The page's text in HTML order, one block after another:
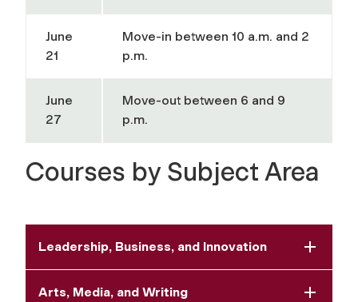
June
21
Move-in between 10 a.m. and 2
p.m.
June
27
Move-out between 6 and 9
p.m.
Courses by Subject Area
Leadership, Business, and Innovation
Arts, Media, and Writing